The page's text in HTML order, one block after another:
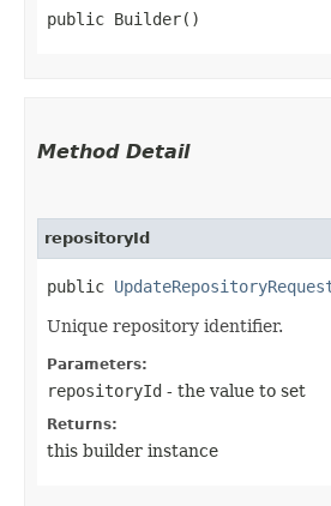
public Builder()
Method Detail
repositoryId
public
Unique repository identifier.
Parameters:
repositoryId - the value to set
Returns:
this builder instance